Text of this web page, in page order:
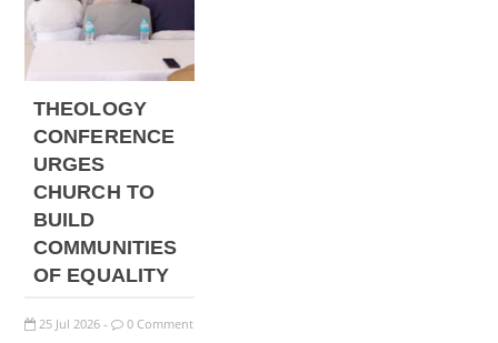
THEOLOGY
CONFERENCE
URGES
CHURCH TO
BUILD
COMMUNITIES
OF EQUALITY
25 Jul 2026 - 0 Comment